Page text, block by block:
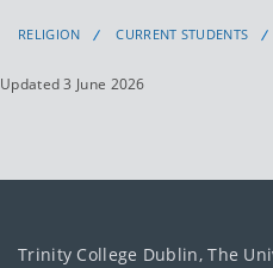
RELIGION CURRENT STUDENTS
Updated 3 June 2026
Trinity College Dublin, The